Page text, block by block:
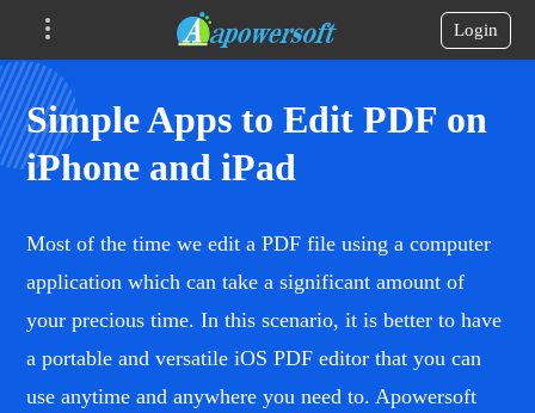
Login
Simple Apps to Edit PDF on
iPhone and iPad
Most of the time we edit a PDF file using a computer
application which can take a significant amount of
your precious time. In this scenario, it is better to have
a portable and versatile iOS PDF editor that you can
use anytime and anywhere you need to. Apowersoft